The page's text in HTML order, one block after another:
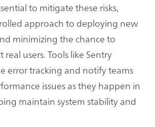
to mitigate these risks,
approach to deploying new
minimizing the chance to
users. Tools like Sentry
error tracking and notify teams
issues as they happen in
maintain system stability and